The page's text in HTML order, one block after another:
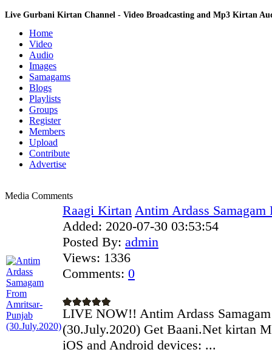
Live Gurbani Kirtan Channel - Video Broadcasting and Mp3 Kirtan
Home
Video
Audio
Images
Samagams
Blogs
Playlists
Groups
Register
Members
Upload
Contribute
Advertise
Media Comments
Raagi Kirtan Antim Ardass Samagam
Added: 2020-07-30 03:53:54
Posted By: admin
Views: 1336
Comments: 0
LIVE NOW!! Antim Ardass
(30.July.2020) Get Baani.Net kirtan
iOS and Android devices: ...